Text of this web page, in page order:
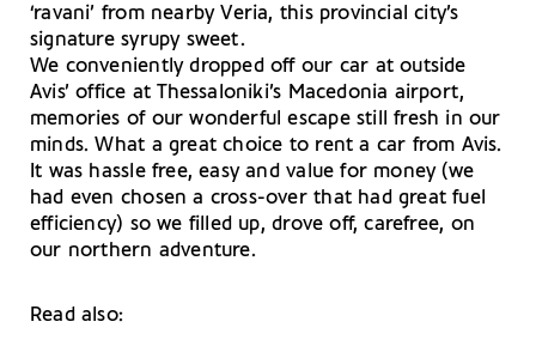
‘ravani’ from nearby Veria, this provincial city’s
signature syrupy sweet.
We conveniently dropped off our car at outside
Avis’ office at Thessaloniki’s Macedonia airport,
memories of our wonderful escape still fresh in our
minds. What a great choice to rent a car from Avis.
It was hassle free, easy and value for money (we
had even chosen a cross-over that had great fuel
efficiency) so we filled up, drove off, carefree, on
our northern adventure.
Read also: